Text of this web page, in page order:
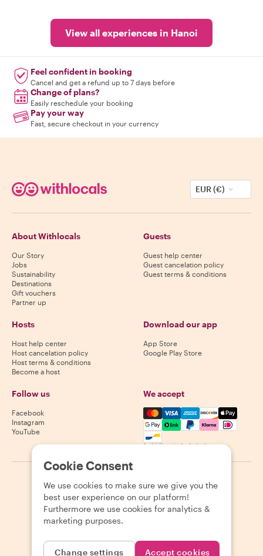
View all experiences in Hanoi
Feel confident in booking
Cancel and get a refund up to 7 days before
Change of plans?
Easily reschedule your booking
Pay your way
Fast, secure checkout in your currency
EUR (€)
About Withlocals
Our Story
Jobs
Sustainability
Destinations
Gift vouchers
Partner up
Guests
Guest help center
Guest cancelation policy
Guest terms & conditions
Hosts
Host help center
Host cancelation policy
Host terms & conditions
Become a host
Download our app
App Store
Google Play Store
Follow us
Facebook
Instagram
YouTube
We accept
Mastercard, Visa, Amex,
Availability varies by destination
2026 Withlocals.com Privacy Policy Cookies Sitemap
Cookie Consent
We use cookies to make sure we give you the
best user experience on our platform!
Furthermore we use cookies for analytics &
marketing purposes.
Change settings Accept cookies